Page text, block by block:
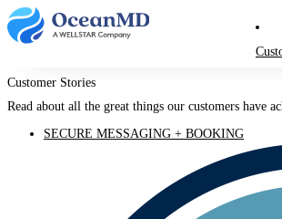
Customer Stories
Read about all the great things our customers have
SECURE MESSAGING + BOOKING